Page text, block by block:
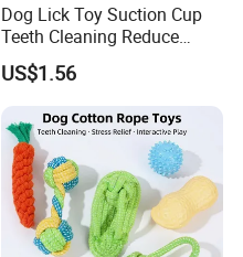
Dog Lick Toy Suction Cup
Teeth Cleaning Reduce
Boredom Dog Treat
Wbb12562
US$1.56